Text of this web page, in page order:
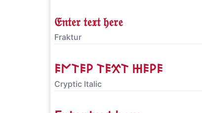
𝔈𝔫𝔱𝔢𝔯 𝔱𝔢𝔵𝔱 𝔥𝔢𝔯𝔢
Fraktur
𐌄𐌍𐌕𐌄𐌓 𐌕𐌄𐋄𐌕 𐋅𐌄𐌓𐌄
Cryptic Italic